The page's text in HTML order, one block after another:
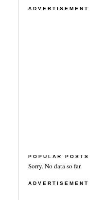
ADVERTISEMENT
POPULAR POSTS
Sorry. No data so far.
ADVERTISEMENT